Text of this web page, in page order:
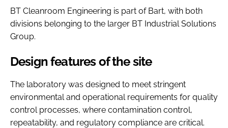
BT Cleanroom Engineering is part of Bart, with both
divisions belonging to the larger BT Industrial Solutions
Group.
Design features of the site
The laboratory was designed to meet stringent
environmental and operational requirements for quality
control processes, where contamination control,
repeatability, and regulatory compliance are critical.